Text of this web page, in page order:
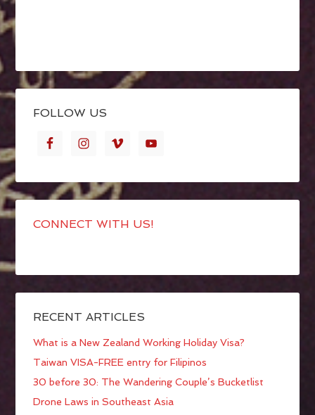
FOLLOW US
CONNECT WITH US!
RECENT ARTICLES
What is a New Zealand Working Holiday Visa?
Taiwan VISA-FREE entry for Filipinos
30 before 30: The Wandering Couple’s Bucketlist
Drone Laws in Southeast Asia